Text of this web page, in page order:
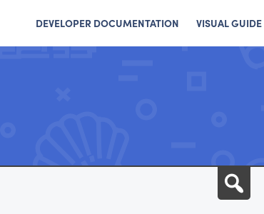
DEVELOPER DOCUMENTATION VISUAL GUIDE